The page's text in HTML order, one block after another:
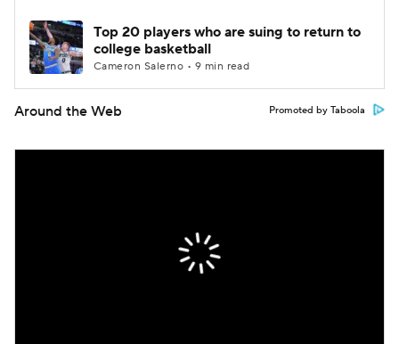
Top 20 players who are suing to return to
college basketball
Cameron Salerno • 9 min read
Around the Web Promoted by Taboola